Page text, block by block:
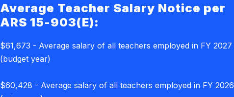
Average Teacher Salary Notice per
ARS 15-903(E):
$61,673 - Average salary of all teachers employed in FY 2027
(budget year)
$60,428 - Average salary of all teachers employed in FY 2026